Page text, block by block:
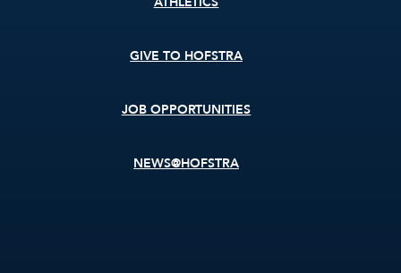
GIVE TO HOFSTRA
JOB OPPORTUNITIES
NEWS@HOFSTRA